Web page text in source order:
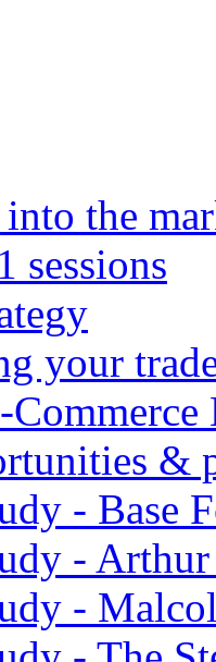
the
sessions
your
Commerce
&
- Base
-
-